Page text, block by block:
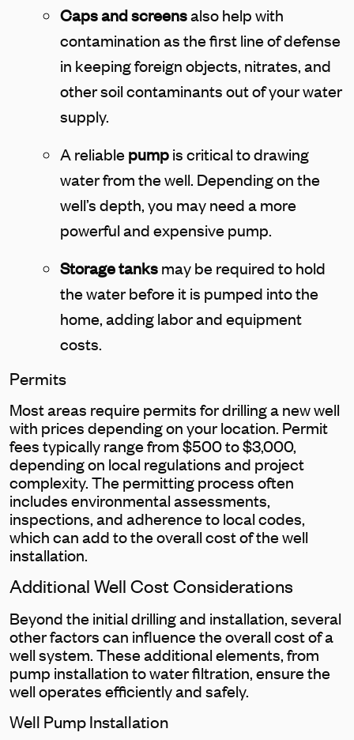
Caps and screensalso help with
contamination as the first line of defense
in keeping foreign objects, nitrates, and
other soil contaminants out of your water
supply.
A reliablepumpis critical to drawing
water from the well. Depending on the
well’s depth, you may need a more
powerful and expensive pump.
Storage tanksmay be required to hold
the water before it is pumped into the
home, adding labor and equipment
costs.
Permits
Most areas require permits for drilling a new well
with prices depending on your location. Permit
fees typically range from $500 to $3,000,
depending on local regulations and project
complexity. The permitting process often
includes environmental assessments,
inspections, and adherence to local codes,
which can add to the overall cost of the well
installation.
Additional Well Cost Considerations
Beyond the initial drilling and installation, several
other factors can influence the overall cost of a
well system. These additional elements, from
pump installation to water filtration, ensure the
well operates efficiently and safely.
Well Pump Installation